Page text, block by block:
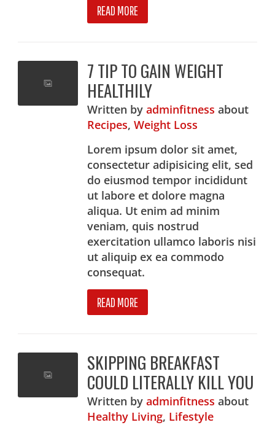
READ MORE
7 TIP TO GAIN WEIGHT
HEALTHILY
Written byadminfitnessabout
Recipes,Weight Loss
Lorem ipsum dolor sit amet,
consectetur adipisicing elit, sed
do eiusmod tempor incididunt
ut labore et dolore magna
aliqua. Ut enim ad minim
veniam, quis nostrud
exercitation ullamco laboris nisi
ut aliquip ex ea commodo
consequat.
READ MORE
SKIPPING BREAKFAST
COULD LITERALLY KILL YOU
Written byadminfitnessabout
Healthy Living, Lifestyle